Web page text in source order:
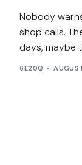
Nobody
shop calls.
days, maybe
6E20Q